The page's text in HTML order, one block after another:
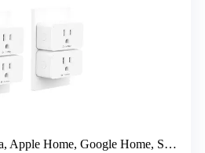
Home, Google Home, SmartThings